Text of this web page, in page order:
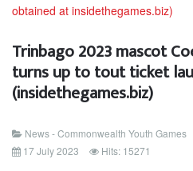
Trinbago 2023 mascot
turns up to tout ticket
(insidethegames.biz)
News - Commonwealth Youth Games
17 July 2023
Hits: 15271